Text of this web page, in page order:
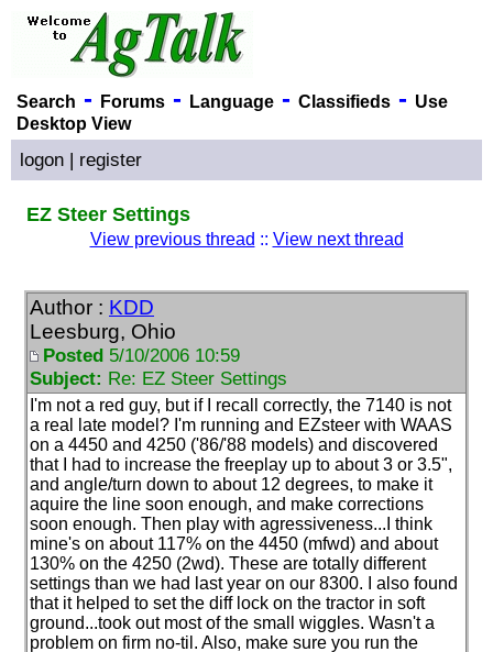
Search - Forums- Language- Classifieds- Use
Desktop View
logon | register
EZ Steer Settings
View previous thread :: View next thread
Author : KDD
Leesburg, Ohio
Posted 5/10/2006 10:59
Subject: Re: EZ Steer Settings
I'm not a red guy, but if I recall correctly, the 7140 is not
a real late model? I'm running and EZsteer with WAAS
on a 4450 and 4250 ('86/'88 models) and discovered
that I had to increase the freeplay up to about 3 or 3.5",
and angle/turn down to about 12 degrees, to make it
aquire the line soon enough, and make corrections
soon enough. Then play with agressiveness...I think
mine's on about 117% on the 4450 (mfwd) and about
130% on the 4250 (2wd). These are totally different
settings than we had last year on our 8300. I also found
that it helped to set the diff lock on the tractor in soft
ground...took out most of the small wiggles. Wasn't a
problem on firm no-til. Also, make sure you run the